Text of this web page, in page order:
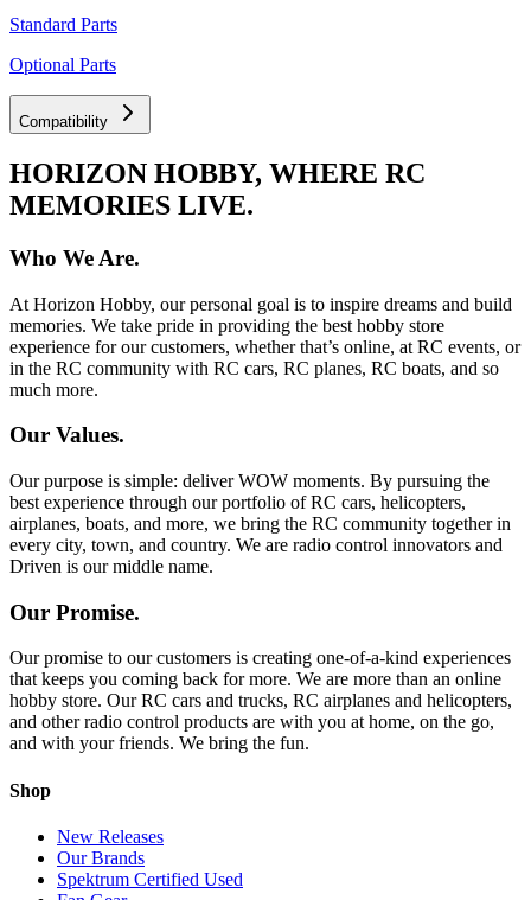
Standard Parts
Optional Parts
Compatibility
HORIZON HOBBY, WHERE RC
MEMORIES LIVE.
Who We Are.
At Horizon Hobby, our personal goal is to inspire dreams and build
memories. We take pride in providing the best hobby store
experience for our customers, whether that’s online, at RC events, or
in the RC community with RC cars, RC planes, RC boats, and so
much more.
Our Values.
Our purpose is simple: deliver WOW moments. By pursuing the
best experience through our portfolio of RC cars, helicopters,
airplanes, boats, and more, we bring the RC community together in
every city, town, and country. We are radio control innovators and
Driven is our middle name.
Our Promise.
Our promise to our customers is creating one-of-a-kind experiences
that keeps you coming back for more. We are more than an online
hobby store. Our RC cars and trucks, RC airplanes and helicopters,
and other radio control products are with you at home, on the go,
and with your friends. We bring the fun.
Shop
New Releases
Our Brands
Spektrum Certified Used